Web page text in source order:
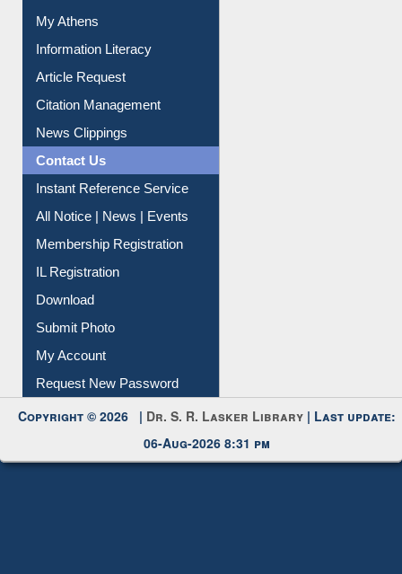
My Athens
Information Literacy
Article Request
Citation Management
News Clippings
Contact Us
Instant Reference Service
All Notice | News | Events
Membership Registration
IL Registration
Download
Submit Photo
My Account
Request New Password
Copyright © 2026 | Dr. S. R. Lasker Library | Last update:
06-Aug-2026 8:31 pm